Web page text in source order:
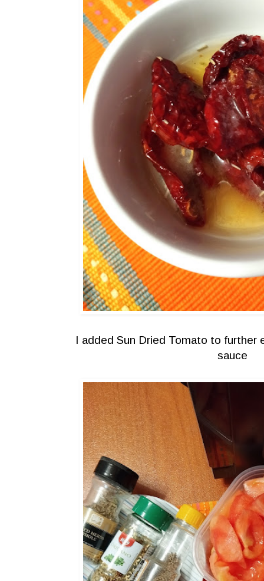
I added Sun Dried Tomato to further
sauce